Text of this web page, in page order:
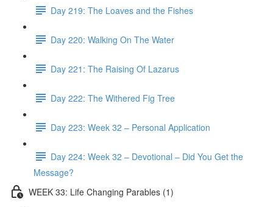
Day 219: The Loaves and the Fishes
Day 220: Walking On The Water
Day 221: The Raising Of Lazarus
Day 222: The Withered Fig Tree
Day 223: Week 32 – Personal Application
Day 224: Week 32 – Devotional – Did You Get the
Message?
WEEK 33: Life Changing Parables (1)